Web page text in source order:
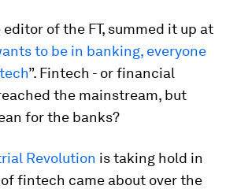
of the FT, summed it up at
to be in banking, everyone
”. Fintech - or financial
the mainstream, but
for the banks?
Revolution is taking hold in
fintech came about over the